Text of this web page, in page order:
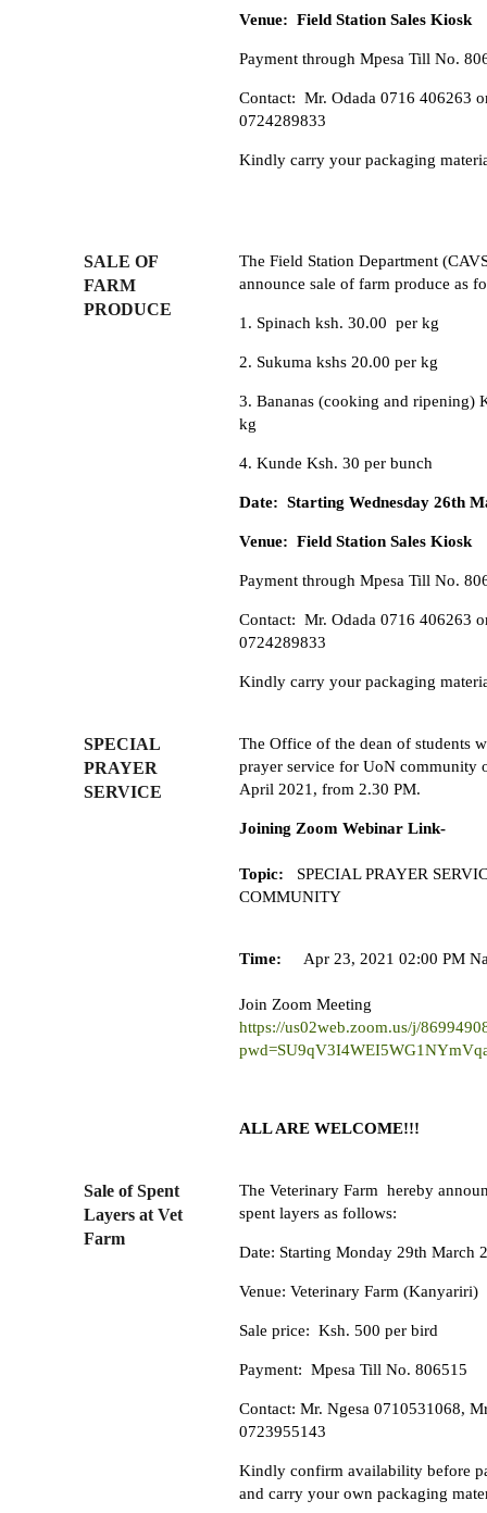
Venue: Field Station Sales Kiosk
Payment through Mpesa Till No.
Contact: Mr. Odada 0716 406263
0724289833
Kindly carry your packaging
SALE OF
FARM
PRODUCE
The Field Station Department
announce sale of farm produce as
1. Spinach ksh. 30.00 per kg
2. Sukuma kshs 20.00 per kg
3. Bananas (cooking and ripening)
kg
4. Kunde Ksh. 30 per bunch
Date: Starting Wednesday 26th
Venue: Field Station Sales Kiosk
Payment through Mpesa Till No.
Contact: Mr. Odada 0716 406263
0724289833
Kindly carry your packaging
SPECIAL
PRAYER
SERVICE
The Office of the dean of students
prayer service for UoN community
April 2021, from 2.30 PM.
Joining Zoom Webinar Link-
Topic: SPECIAL PRAYER
COMMUNITY
Time: Apr 23, 2021 02:00 PM
Join Zoom Meeting
https://us02web.zoom.us/j/
ALL ARE WELCOME!!!
Sale of Spent
Layers at Vet
Farm
The Veterinary Farm hereby
spent layers as follows:
Date: Starting Monday 29th March
Venue: Veterinary Farm (Kanyariri)
Sale price: Ksh. 500 per bird
Payment: Mpesa Till No. 806515
Contact: Mr. Ngesa 0710531068,
0723955143
Kindly confirm availability before
and carry your own packaging